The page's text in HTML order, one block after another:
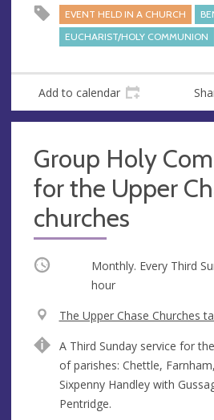
e
s
s
EVENT HELD IN A CHURCH
EUCHARIST/HOLY COMMUNION
Add to calendar
Group Holy
for the Upper
churches
Occurring Monthly. Every Third
hour
V
n
u
e
The Upper Chase Churches
d
d
r
e
A Third Sunday service for
of parishes: Chettle,
Sixpenny Handley with
Pentridge.